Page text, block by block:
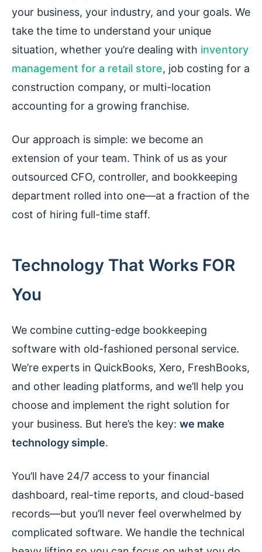
your business, your industry, and your goals. We
take the time to understand your unique
situation, whether you’re dealing with inventory
management for a retail store, job costing for a
construction company, or multi-location
accounting for a growing franchise.
Our approach is simple: we become an
extension of your team. Think of us as your
outsourced CFO, controller, and bookkeeping
department rolled into one—at a fraction of the
cost of hiring full-time staff.
Technology That Works FOR
You
We combine cutting-edge bookkeeping
software with old-fashioned personal service.
We’re experts in QuickBooks, Xero, FreshBooks,
and other leading platforms, and we’ll help you
choose and implement the right solution for
your business. But here’s the key: we make
technology simple.
You’ll have 24/7 access to your financial
dashboard, real-time reports, and cloud-based
records—but you’ll never feel overwhelmed by
complicated software. We handle the technical